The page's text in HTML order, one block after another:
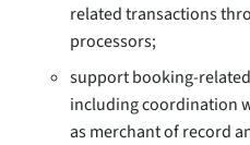
related transactions
processors;
support booking-
including coordination
as merchant of record